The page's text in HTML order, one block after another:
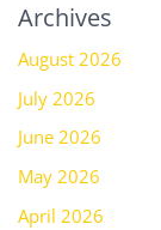
Archives
August 2026
July 2026
June 2026
May 2026
April 2026